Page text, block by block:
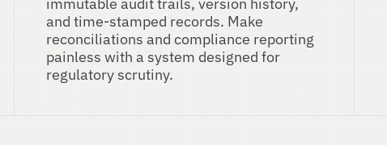
and time-stamped records. Make
reconciliations and compliance reporting
painless with a system designed for
regulatory scrutiny.